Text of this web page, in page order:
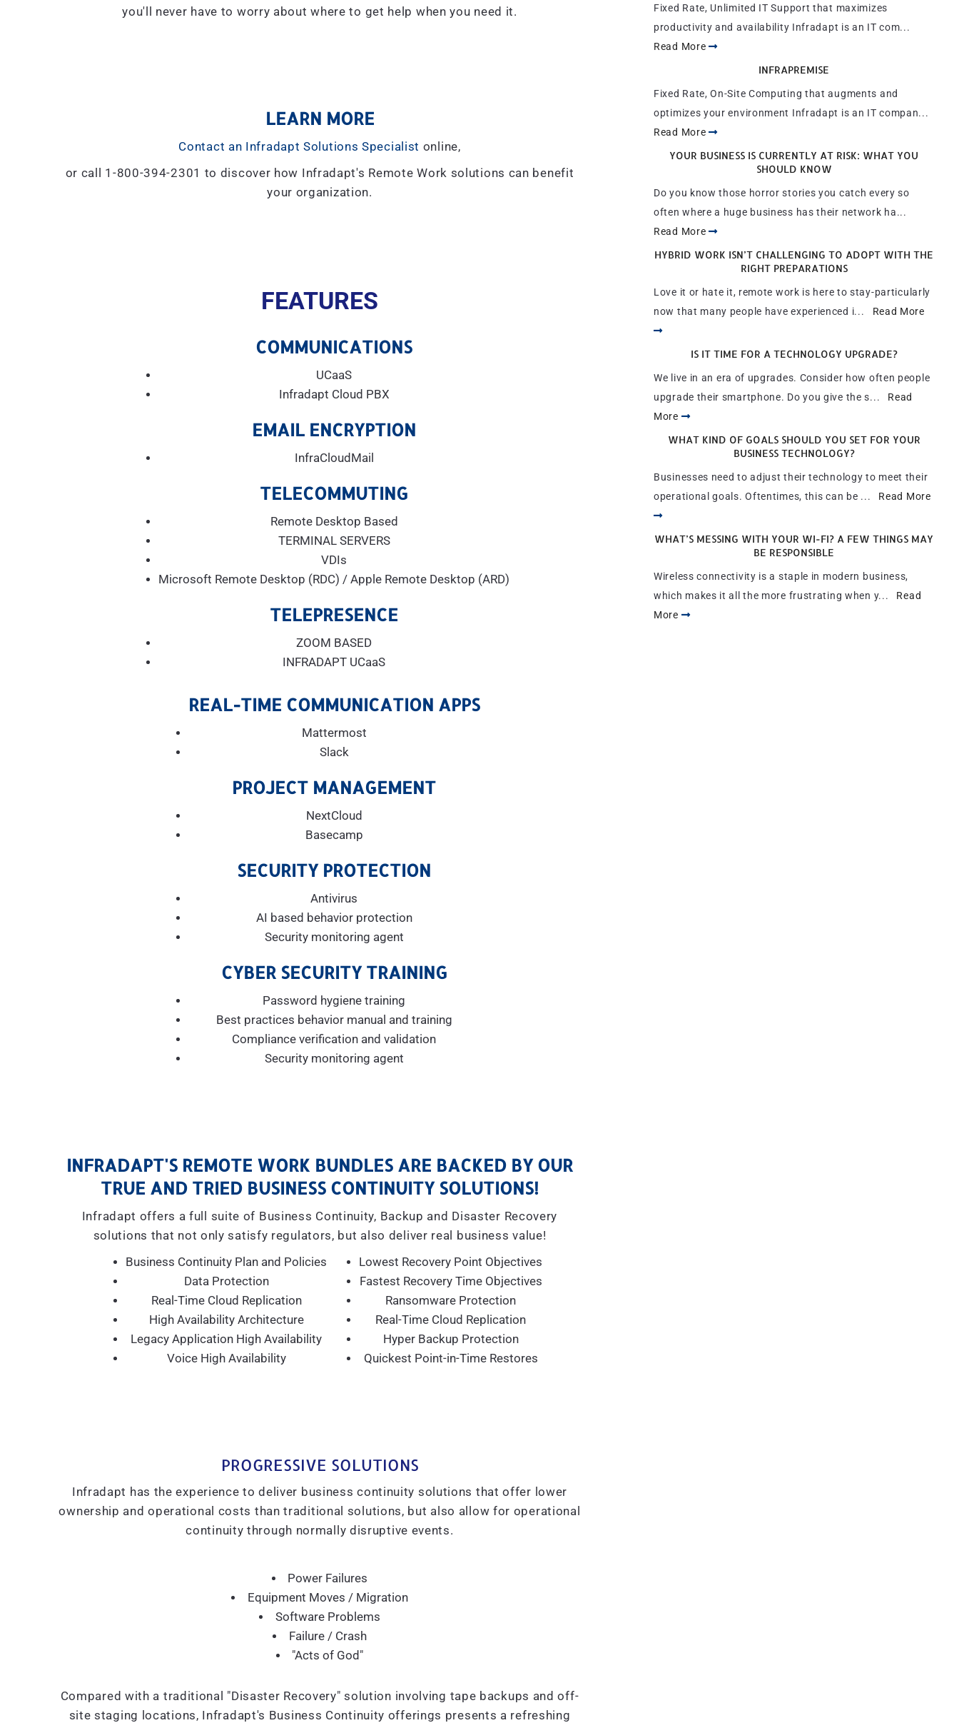
you'll never have to worry about where to get help when you need it.
LEARN MORE
Contact an Infradapt Solutions Specialist online,
or call 1-800-394-2301 to discover how Infradapt's Remote Work solutions can benefit
your organization.
FEATURES
COMMUNICATIONS
UCaaS
Infradapt Cloud PBX
EMAIL ENCRYPTION
InfraCloudMail
TELECOMMUTING
Remote Desktop Based
TERMINAL SERVERS
VDIs
Microsoft Remote Desktop (RDC) / Apple Remote Desktop (ARD)
TELEPRESENCE
ZOOM BASED
INFRADAPT UCaaS
REAL-TIME COMMUNICATION APPS
Mattermost
Slack
PROJECT MANAGEMENT
NextCloud
Basecamp
SECURITY PROTECTION
Antivirus
AI based behavior protection
Security monitoring agent
CYBER SECURITY TRAINING
Password hygiene training
Best practices behavior manual and training
Compliance verification and validation
Security monitoring agent
INFRADAPT'S REMOTE WORK BUNDLES ARE BACKED BY OUR
TRUE AND TRIED BUSINESS CONTINUITY SOLUTIONS!
Infradapt offers a full suite of Business Continuity, Backup and Disaster Recovery
solutions that not only satisfy regulators, but also deliver real business value!
Business Continuity Plan and Policies
Data Protection
Real-Time Cloud Replication
High Availability Architecture
Legacy Application High Availability
Voice High Availability
Lowest Recovery Point Objectives
Fastest Recovery Time Objectives
Ransomware Protection
Real-Time Cloud Replication
Hyper Backup Protection
Quickest Point-in-Time Restores
PROGRESSIVE SOLUTIONS
Infradapt has the experience to deliver business continuity solutions that offer lower
ownership and operational costs than traditional solutions, but also allow for operational
continuity through normally disruptive events.
Power Failures
Equipment Moves / Migration
Software Problems
Failure / Crash
"Acts of God"
Compared with a traditional "Disaster Recovery" solution involving tape backups and off-
site staging locations, Infradapt's Business Continuity offerings presents a refreshing
Fixed Rate, Unlimited IT Support that maximizes
productivity and availability Infradapt is an IT com...
Read More
INFRAPREMISE
Fixed Rate, On-Site Computing that augments and
optimizes your environment Infradapt is an IT compan...
Read More
YOUR BUSINESS IS CURRENTLY AT RISK: WHAT YOU
SHOULD KNOW
Do you know those horror stories you catch every so
often where a huge business has their network ha...
Read More
HYBRID WORK ISN’T CHALLENGING TO ADOPT WITH THE
RIGHT PREPARATIONS
Love it or hate it, remote work is here to stay-particularly
now that many people have experienced i... Read More
IS IT TIME FOR A TECHNOLOGY UPGRADE?
We live in an era of upgrades. Consider how often people
upgrade their smartphone. Do you give the s... Read
More
WHAT KIND OF GOALS SHOULD YOU SET FOR YOUR
BUSINESS TECHNOLOGY?
Businesses need to adjust their technology to meet their
operational goals. Oftentimes, this can be ... Read More
WHAT’S MESSING WITH YOUR WI-FI? A FEW THINGS MAY
BE RESPONSIBLE
Wireless connectivity is a staple in modern business,
which makes it all the more frustrating when y... Read
More